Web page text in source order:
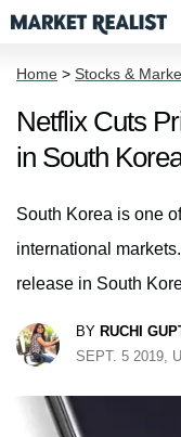
Home > Stocks &
Netflix Cuts
in South
South Korea is one
international
release in South
BY RUCHI
SEPT. 5 2019,